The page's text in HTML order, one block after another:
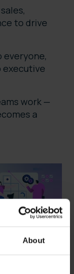
About
to drive
everyone,
executive
work —
a